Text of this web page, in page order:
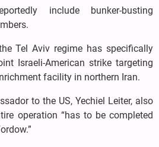
include bunker-busting
Tel Aviv regime has specifically
Israeli-American strike targeting
facility in northern Iran.
to the US, Yechiel Leiter, also
operation “has to be completed